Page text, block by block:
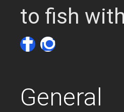
to fish
General